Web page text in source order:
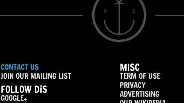
CONTACT US
JOIN OUR MAILING LIST
FOLLOW DiS
GOOGLE+
MISC
TERM OF USE
PRIVACY
ADVERTISING